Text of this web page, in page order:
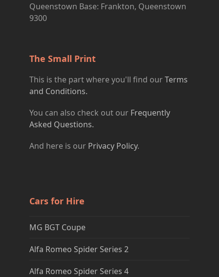
Queenstown Base: Frankton, Queenstown
9300
The Small Print
This is the part where you'll find ourTerms
and Conditions.
You can also check out our Frequently
Asked Questions.
And here is our Privacy Policy.
Cars for Hire
MG BGT Coupe
Alfa Romeo Spider Series 2
Alfa Romeo Spider Series 4